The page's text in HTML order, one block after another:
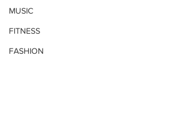
MUSIC
FITNESS
FASHION